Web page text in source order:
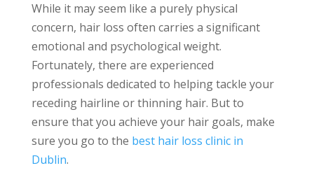
While it may seem like a purely physical
concern, hair loss often carries a significant
emotional and psychological weight.
Fortunately, there are experienced
professionals dedicated to helping tackle your
receding hairline or thinning hair. But to
ensure that you achieve your hair goals, make
sure you go to the best hair loss clinic in
Dublin.